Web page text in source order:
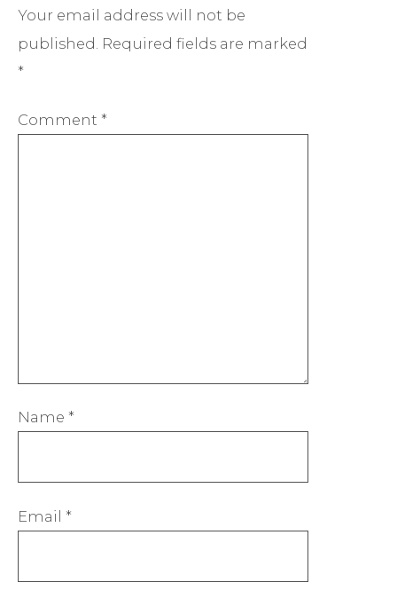
Your email address will not be
published. Required fields are marked
*
Comment *
Name *
Email *